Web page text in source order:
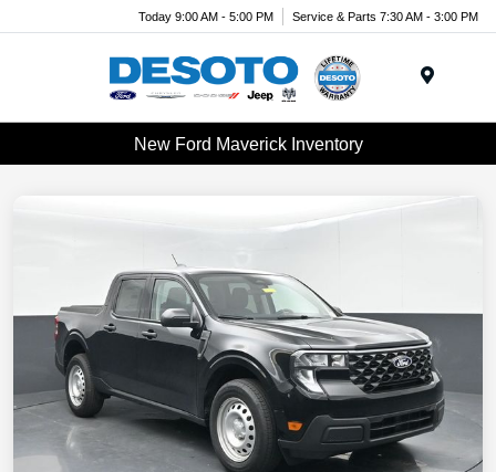
Today 9:00 AM - 5:00 PM Service & Parts 7:30 AM - 3:00 PM
New Ford Maverick Inventory